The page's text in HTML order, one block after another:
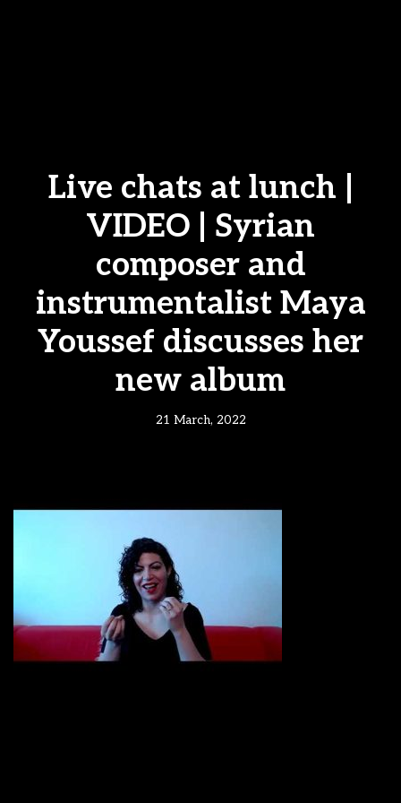
Live chats at lunch |
VIDEO | Syrian
composer and
instrumentalist Maya
Youssef discusses her
new album
21 March, 2022